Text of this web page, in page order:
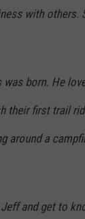
with others.
was born. He
their first trail
around a
and get to